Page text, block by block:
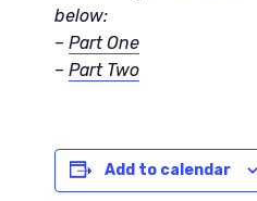
below:
– Part One
– Part Two
Add to calendar